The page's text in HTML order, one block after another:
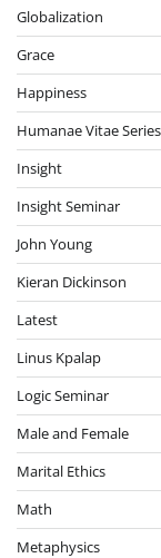
Globalization
Grace
Happiness
Humanae Vitae Series
Insight
Insight Seminar
John Young
Kieran Dickinson
Latest
Linus Kpalap
Logic Seminar
Male and Female
Marital Ethics
Math
Metaphysics